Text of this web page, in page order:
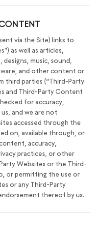
via the Site) links to
as well as articles,
music, sound,
and other content or
third parties (“Third-Party
and Third-Party Content
for accuracy,
and we are not
accessed through the
on, available through, or
accuracy,
practices, or other
Websites or the Third-
or permitting the use or
or any Third-Party
thereof by us.